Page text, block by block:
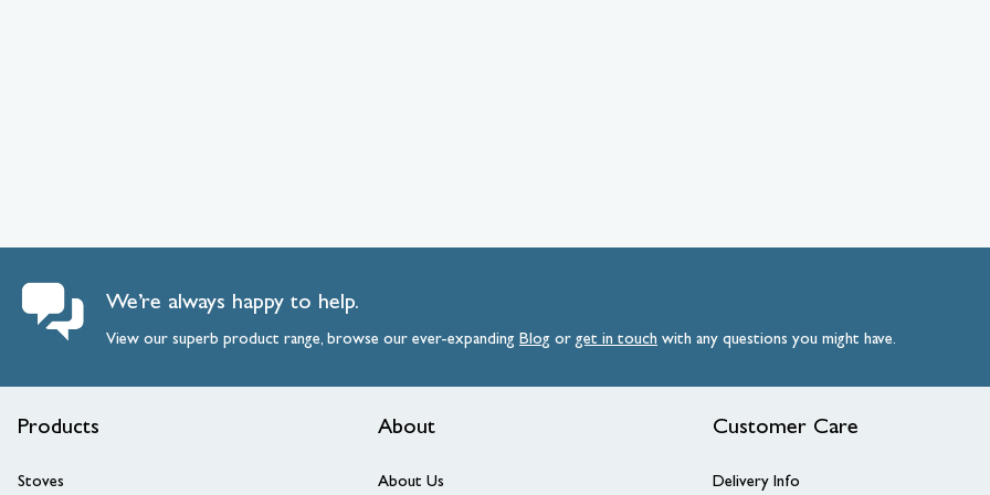
We’re always happy to help.
View our superb product range, browse our ever-expanding Blog orget intouch with any questions you might have.
Products
Stoves
About
About Us
Customer Care
Delivery Info